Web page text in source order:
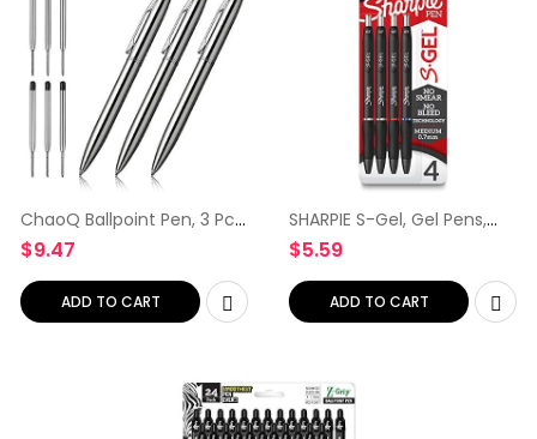
ChaoQ Ballpoint Pen, 3 Pcs
Retractable Metal Ballpoint
Pens, for Gift, Business,
Office, 1.0mm Medium
Point Black Ink, 6…
$9.47
ADD TO CART
SHARPIE S-Gel, Gel Pens,
Medium Point (0.7mm),
Assorted Colors, 4 Count
$5.59
ADD TO CART